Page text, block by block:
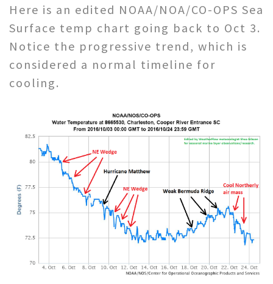
Here is an edited NOAA/NOA/CO-OPS Sea
Surface temp chart going back to Oct 3.
Notice the progressive trend, which is
considered a normal timeline for
cooling.